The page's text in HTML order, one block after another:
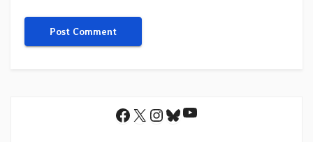
Facebook
X Instagram
Bluesky
YouTube